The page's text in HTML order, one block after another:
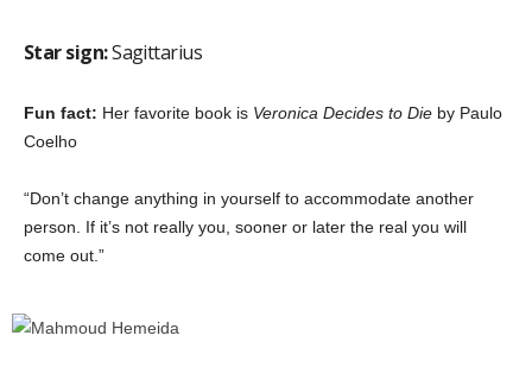
Star sign:Sagittarius
Fun fact: Her favorite book is Veronica Decides to Die by Paulo
Coelho
“Don’t change anything in yourself to accommodate another
person. If it’s not really you, sooner or later the real you will
come out.”